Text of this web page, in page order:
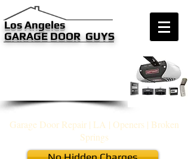
​​​Los Angeles
GARAGE DOOR GUYS
Garage Door Repair | LA | Openers | Broken
Springs